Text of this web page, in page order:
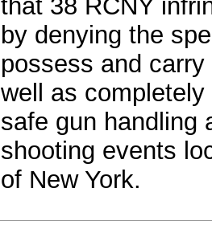
that 38 RCNY
by denying the
possess and
well as
safe gun handling
shooting events
of New York.